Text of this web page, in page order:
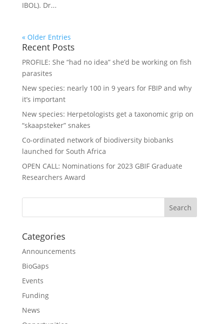
IBOL). Dr...
« Older Entries
Recent Posts
PROFILE: She “had no idea” she’d be working on fish
parasites
New species: nearly 100 in 9 years for FBIP and why
it’s important
New species: Herpetologists get a taxonomic grip on
“skaapsteker” snakes
Co-ordinated network of biodiversity biobanks
launched for South Africa
OPEN CALL: Nominations for 2023 GBIF Graduate
Researchers Award
Categories
Announcements
BioGaps
Events
Funding
News